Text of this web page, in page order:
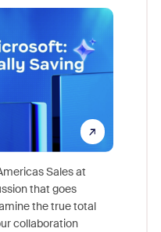
Sales at
that goes
the true total
collaboration